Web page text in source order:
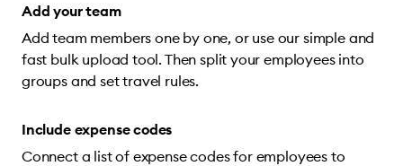
Add your team
Add team members one by one, or use our simple and
fast bulk upload tool. Then split your employees into
groups and set travel rules.
Include expense codes
Connect a list of expense codes for employees to